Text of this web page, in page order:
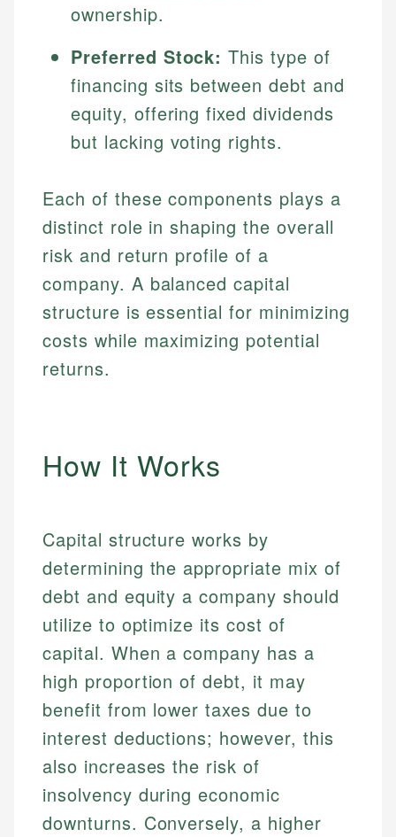
ownership.
Preferred Stock: This type of
financing sits between debt and
equity, offering fixed dividends
but lacking voting rights.
Each of these components plays a
distinct role in shaping the overall
risk and return profile of a
company. A balanced capital
structure is essential for minimizing
costs while maximizing potential
returns.
How It Works
Capital structure works by
determining the appropriate mix of
debt and equity a company should
utilize to optimize its cost of
capital. When a company has a
high proportion of debt, it may
benefit from lower taxes due to
interest deductions; however, this
also increases the risk of
insolvency during economic
downturns. Conversely, a higher